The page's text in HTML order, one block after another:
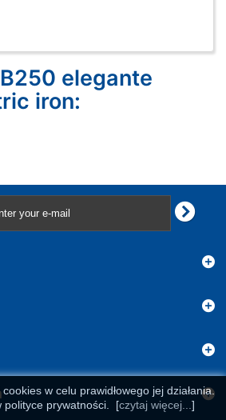
elegante
iron:
w celu prawidłowego jej działania.
polityce prywatności.
[czytaj więcej... ]